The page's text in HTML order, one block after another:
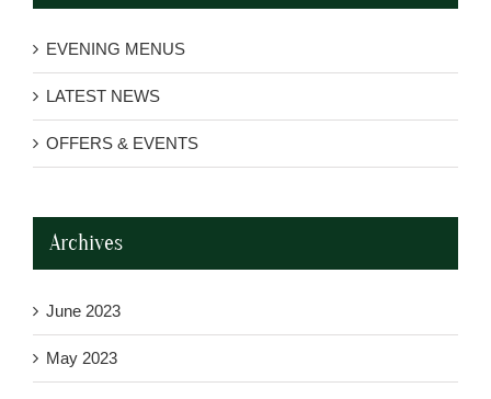
EVENING MENUS
LATEST NEWS
OFFERS & EVENTS
Archives
June 2023
May 2023